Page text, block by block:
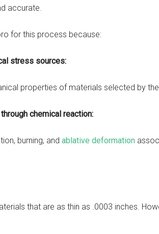
accurate.
for this process because:
stress sources:
properties of materials selected by
chemical reaction:
burning, and ablative deformation
that are as thin as .0003 inches.